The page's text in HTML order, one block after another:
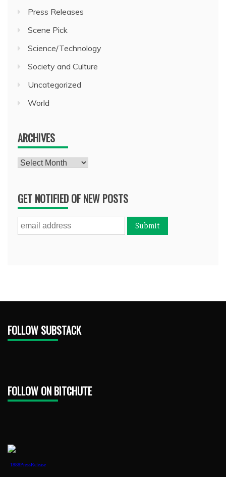
Press Releases
Scene Pick
Science/Technology
Society and Culture
Uncategorized
World
ARCHIVES
Archives
GET NOTIFIED OF NEW POSTS
FOLLOW SUBSTACK
FOLLOW ON BITCHUTE
1888PressRelease